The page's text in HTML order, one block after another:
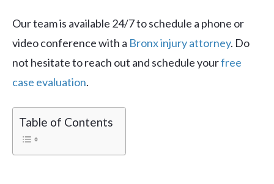
Our team is available 24/7 to schedule a phone or
video conference with a Bronx injury attorney. Do
not hesitate to reach out and schedule yourfree
case evaluation.
Table of Contents